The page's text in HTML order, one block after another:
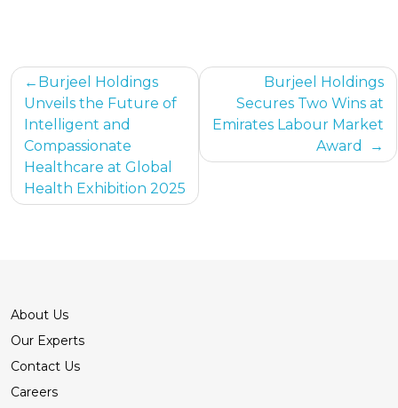
Post
navigation
Burjeel Holdings
Unveils the Future of
Intelligent and
Compassionate
Healthcare at Global
Health Exhibition 2025
Burjeel Holdings
Secures Two Wins at
Emirates Labour Market
Award
About Us
Our Experts
Contact Us
Careers